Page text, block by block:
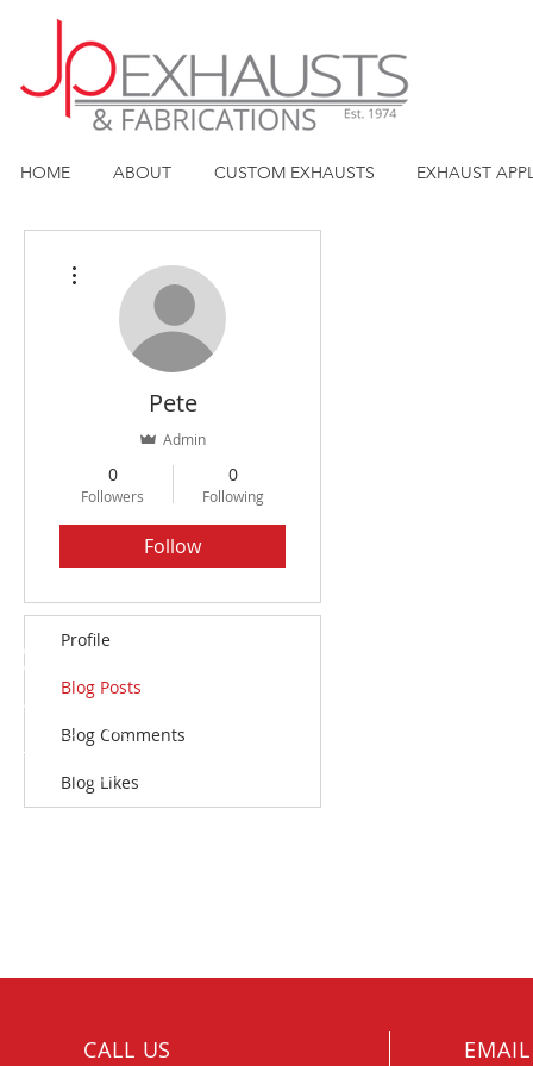
HOME ABOUT CUSTOM EXHAUSTS EXHAUST
Pete
Admin
0
Followers
0
Following
Follow
Profile
Blog Posts
Blog Comments
Blog Likes
CALL US